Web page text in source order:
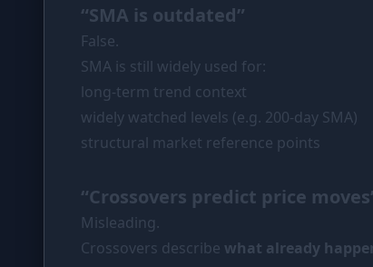
“SMA is outdated”
False.
SMA is still widely used for:
long-term trend context
widely watched levels (e.g. 200-day SMA)
structural market reference points
“Crossovers predict price
Misleading.
Crossovers describe what already